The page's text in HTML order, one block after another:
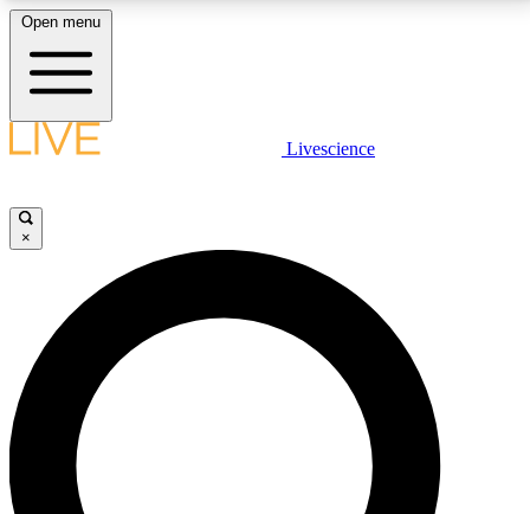
LIVE SCIENCE PLUS
JOIN FREE
LIVE SCIENCE PRO
Unlimited access to our exclusive features, expert analysis and in-depth
interviews, all ad-free
Open menu
Livescience
×